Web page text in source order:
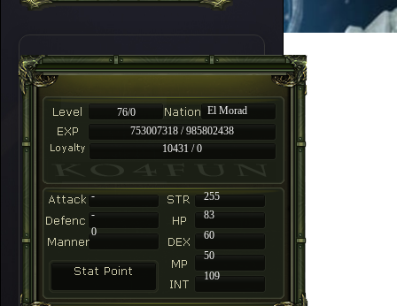
76/0
El Morad
753007318 / 985802438
10431 / 0
-
255
-
83
60
50
109
0